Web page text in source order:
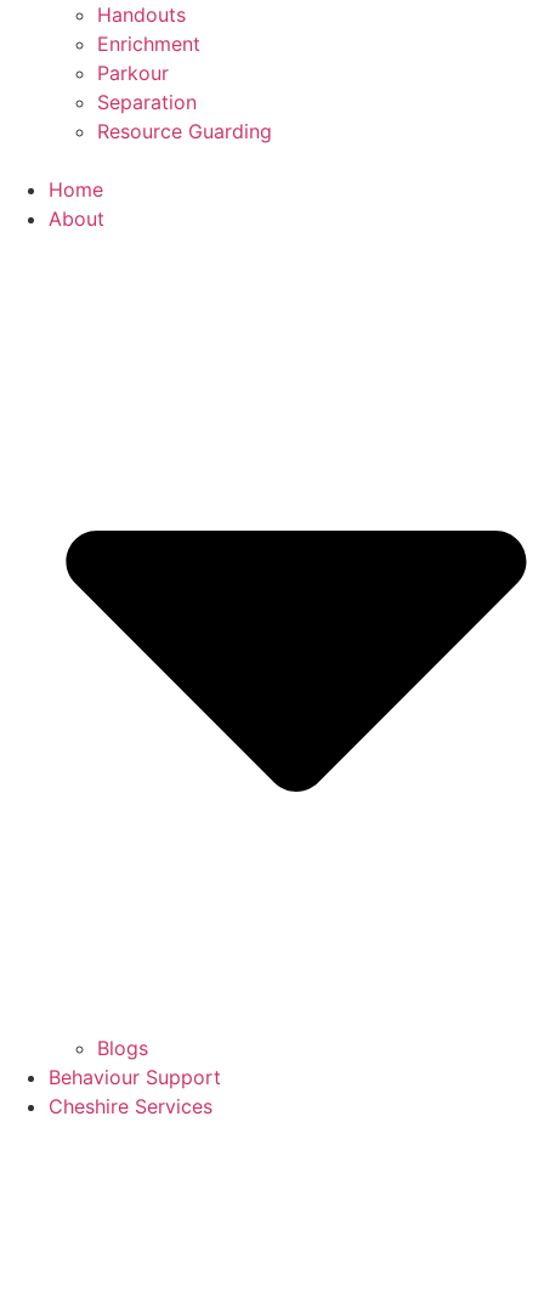
Handouts
Enrichment
Parkour
Separation
Resource Guarding
Home
About
Blogs
Behaviour Support
Cheshire Services